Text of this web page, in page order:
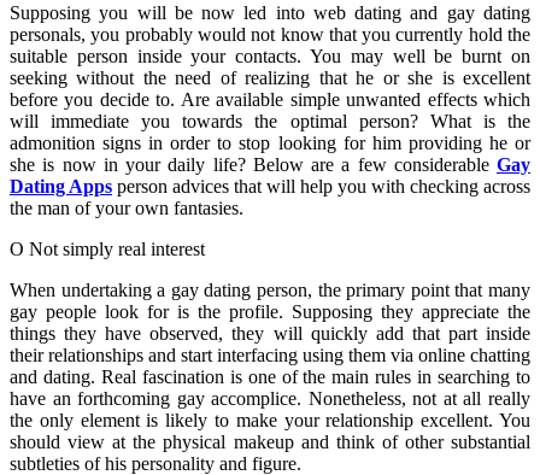
Supposing you will be now led into web dating and gay dating
personals, you probably would not know that you currently hold the
suitable person inside your contacts. You may well be burnt on
seeking without the need of realizing that he or she is excellent
before you decide to. Are available simple unwanted effects which
will immediate you towards the optimal person? What is the
admonition signs in order to stop looking for him providing he or
she is now in your daily life? Below are a few considerable Gay
Dating Apps person advices that will help you with checking across
the man of your own fantasies.
O Not simply real interest
When undertaking a gay dating person, the primary point that many
gay people look for is the profile. Supposing they appreciate the
things they have observed, they will quickly add that part inside
their relationships and start interfacing using them via online chatting
and dating. Real fascination is one of the main rules in searching to
have an forthcoming gay accomplice. Nonetheless, not at all really
the only element is likely to make your relationship excellent. You
should view at the physical makeup and think of other substantial
subtleties of his personality and figure.